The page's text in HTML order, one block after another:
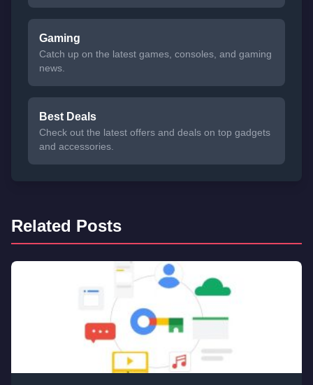
Gaming
Catch up on the latest games, consoles, and gaming
news.
Best Deals
Check out the latest offers and deals on top gadgets
and accessories.
Related Posts